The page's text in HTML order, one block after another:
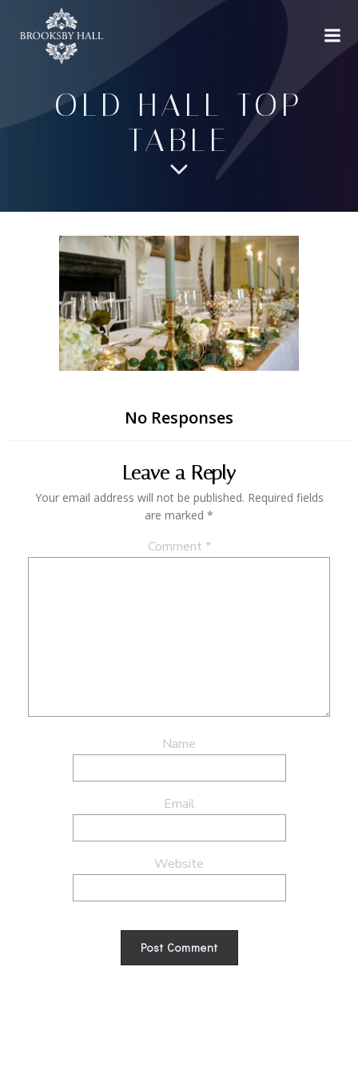
to
OLD HALL TOP
TABLE
No Responses
Leave a Reply
Your email address will not be published. Required fields
are marked *
Comment *
Name
Email
Website